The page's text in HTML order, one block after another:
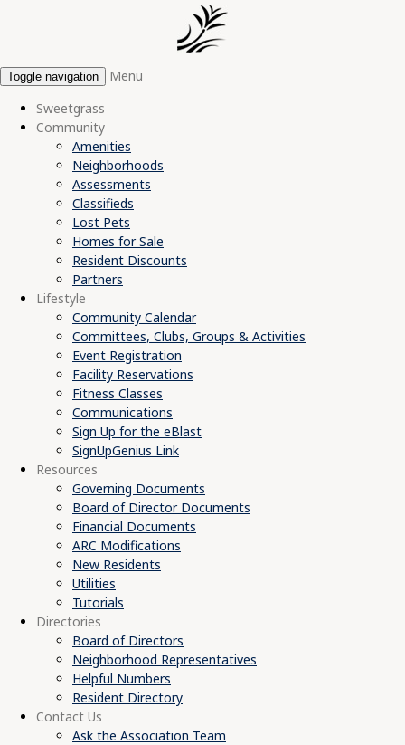
Toggle navigation
Menu
Sweetgrass
Community
Amenities
Neighborhoods
Assessments
Classifieds
Lost Pets
Homes for Sale
Resident Discounts
Partners
Lifestyle
Community Calendar
Committees, Clubs, Groups & Activities
Event Registration
Facility Reservations
Fitness Classes
Communications
Sign Up for the eBlast
SignUpGenius Link
Resources
Governing Documents
Board of Director Documents
Financial Documents
ARC Modifications
New Residents
Utilities
Tutorials
Directories
Board of Directors
Neighborhood Representatives
Helpful Numbers
Resident Directory
Contact Us
Ask the Association Team